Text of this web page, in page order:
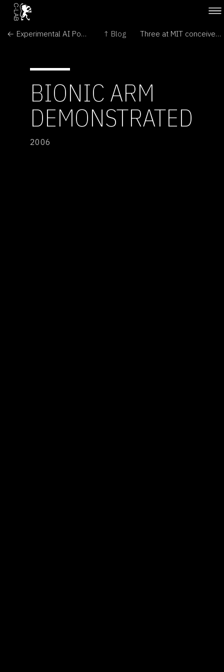
← Experimental AI Powers Robot Army ↑ Blog Three at MIT conceive cell-shaped building →
BIONIC ARM
DEMONSTRATED
2006